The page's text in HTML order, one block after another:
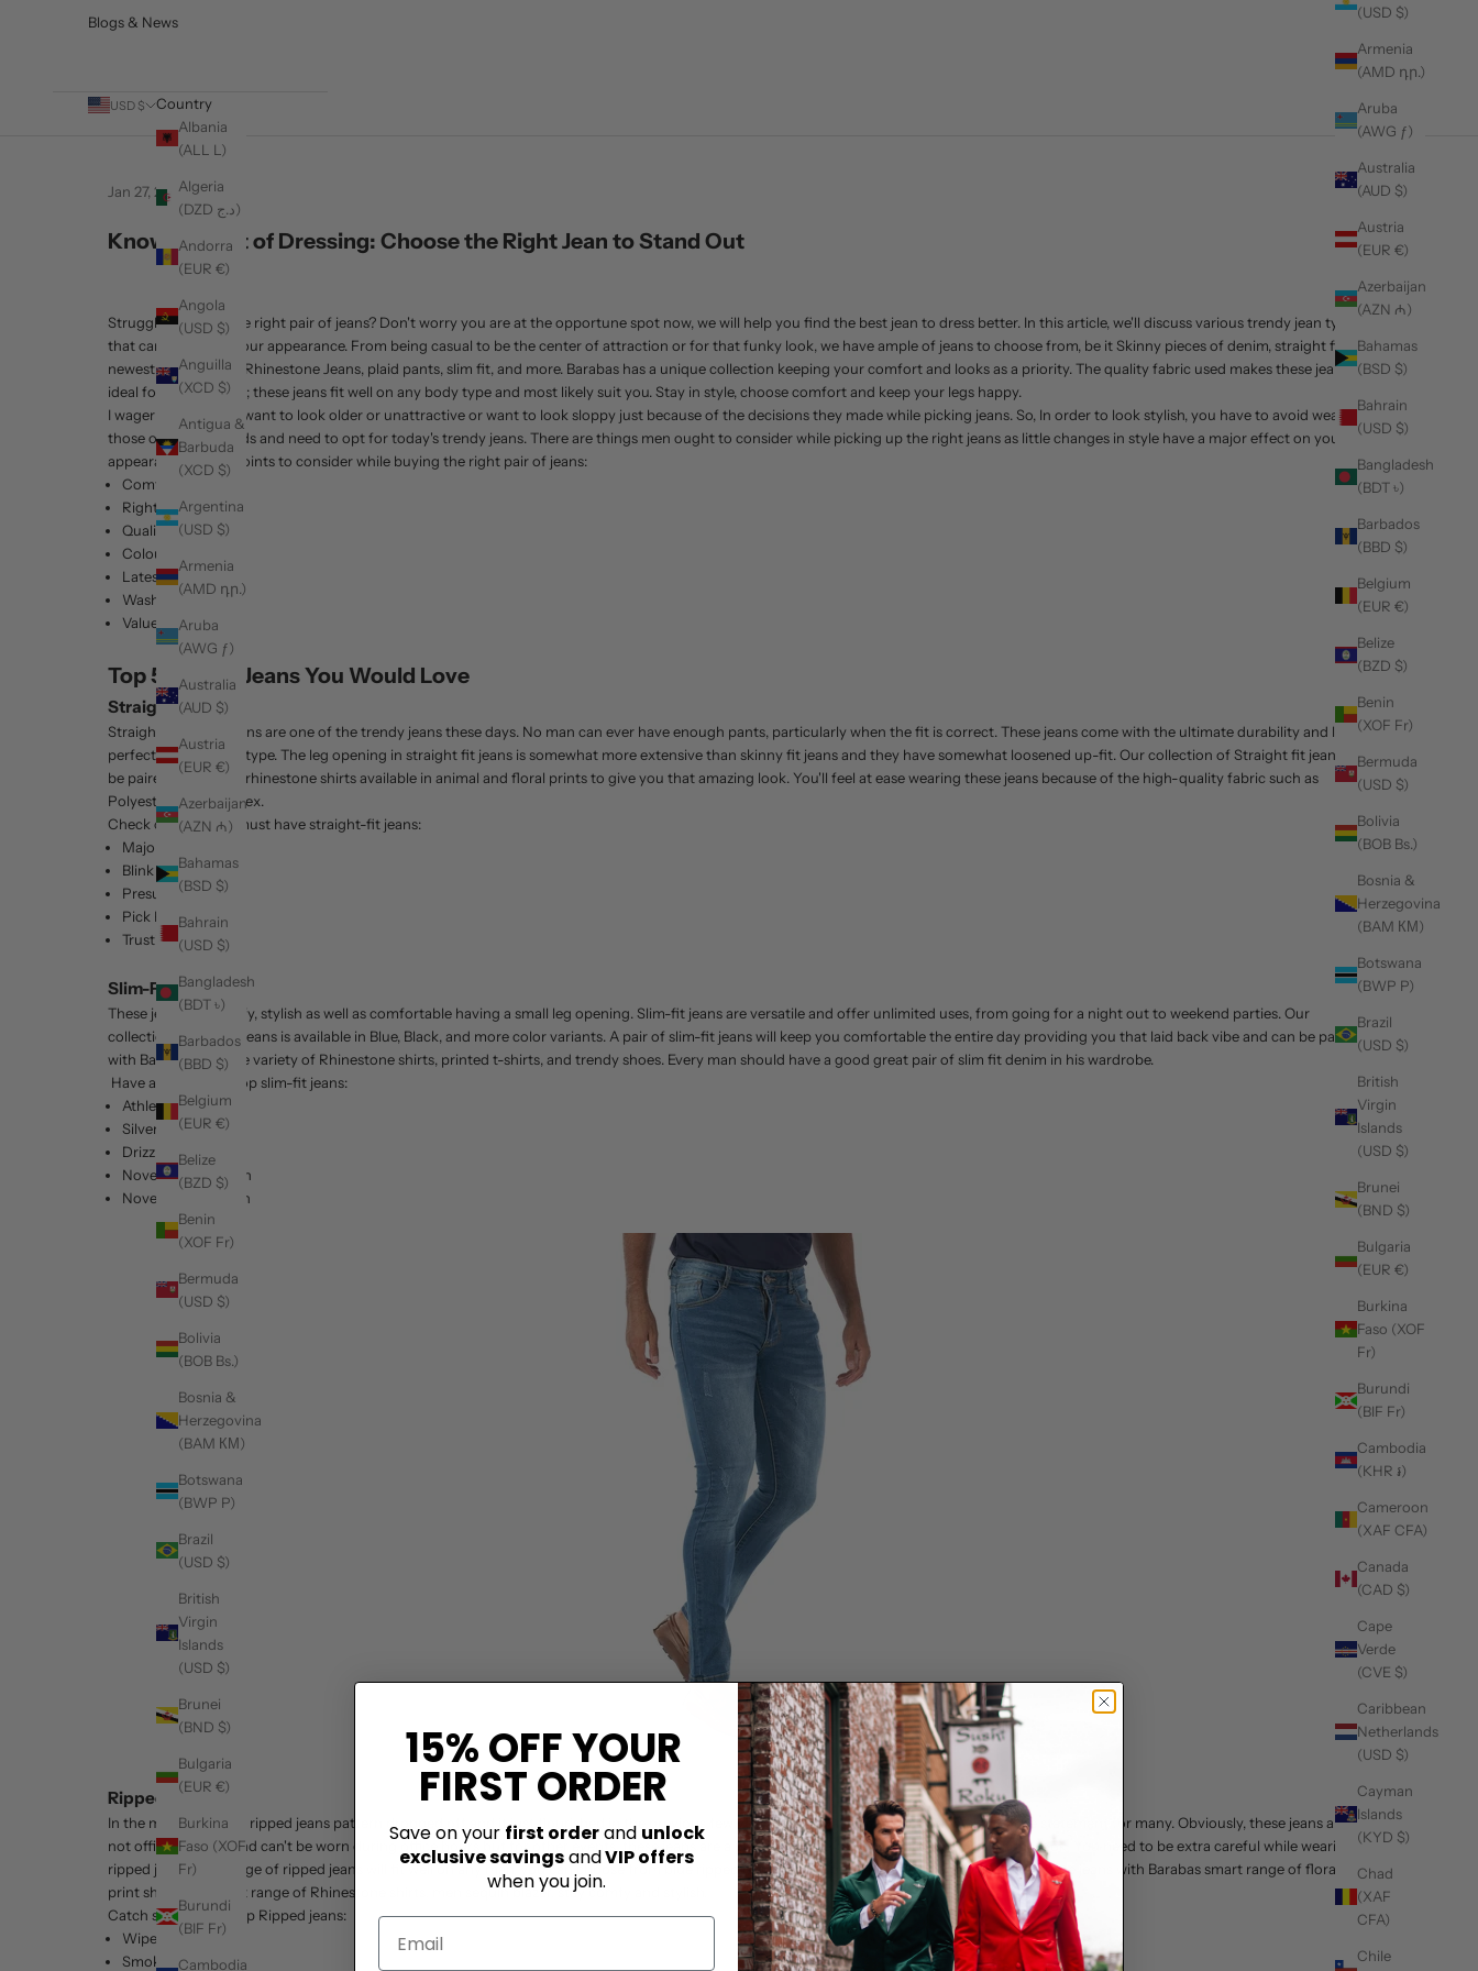
(USD $)
Armenia
(AMD դր.)
Aruba
(AWG ƒ)
Australia
(AUD $)
Austria
(EUR €)
Azerbaijan
(AZN ₼)
Bahamas
(BSD $)
Bahrain
(USD $)
Bangladesh
(BDT ৳)
Barbados
(BBD $)
Belgium
(EUR €)
Belize
(BZD $)
Benin
(XOF Fr)
Bermuda
(USD $)
Bolivia
(BOB Bs.)
Bosnia &
Herzegovina
(BAM КМ)
Botswana
(BWP P)
Brazil
(USD $)
British
Virgin
Islands
(USD $)
Brunei
(BND $)
Bulgaria
(EUR €)
Burkina
Faso (XOF
Fr)
Burundi
(BIF Fr)
Cambodia
(KHR ៛)
Cameroon
(XAF CFA)
Canada
(CAD $)
Cape
Verde
(CVE $)
Caribbean
Netherlands
(USD $)
Cayman
Islands
(KYD $)
Chad
(XAF
CFA)
Chile
Blogs & News
USD $
Country
Albania
(ALL L)
Algeria
(DZD د.ج)
Andorra
(EUR €)
Angola
(USD $)
Anguilla
(XCD $)
Antigua &
Barbuda
(XCD $)
Argentina
(USD $)
Armenia
(AMD դր.)
Aruba
(AWG ƒ)
Australia
(AUD $)
Austria
(EUR €)
Azerbaijan
(AZN ₼)
Bahamas
(BSD $)
Bahrain
(USD $)
Bangladesh
(BDT ৳)
Barbados
(BBD $)
Belgium
(EUR €)
Belize
(BZD $)
Benin
(XOF Fr)
Bermuda
(USD $)
Bolivia
(BOB Bs.)
Bosnia &
Herzegovina
(BAM КМ)
Botswana
(BWP P)
Brazil
(USD $)
British
Virgin
Islands
(USD $)
Brunei
(BND $)
Bulgaria
(EUR €)
Burkina
Faso (XOF
Fr)
Burundi
(BIF Fr)
Cambodia
Jan 27, 2021 Fashion
Know The Art of Dressing: Choose the Right Jean to Stand Out
Struggling to find the right pair of jeans? Don't worry you are at the opportune spot now, we will help you find the best jean to dress better. In this article, we'll discuss various trendy jean types
that can add on to your appearance. From being casual to be the center of attraction or for that funky look, we have ample of jeans to choose from, be it Skinny pieces of denim, straight fit,
newest collection of Rhinestone Jeans, plaid pants, slim fit, and more. Barabas has a unique collection keeping your comfort and looks as a priority. The quality fabric used makes these jeans
ideal for all-day wear; these jeans fit well on any body type and most likely suit you. Stay in style, choose comfort and keep your legs happy.
I wager that no men want to look older or unattractive or want to look sloppy just because of the decisions they made while picking jeans. So, In order to look stylish, you have to avoid wearing
those outdated trends and need to opt for today's trendy jeans. There are things men ought to consider while picking up the right jeans as little changes in style have a major effect on your
appearance. Some points to consider while buying the right pair of jeans:
Comfort/Fabric
Right fit
Quality
Colour
Latest Trend
Wash type
Value for money
Top 5 Trendy Jeans You Would Love
Straight Fit Jeans
Straight fit denim jeans are one of the trendy jeans these days. No man can ever have enough pants, particularly when the fit is correct. These jeans come with the ultimate durability and look
perfect on any body type. The leg opening in straight fit jeans is somewhat more extensive than skinny fit jeans and they have somewhat loosened up-fit. Our collection of Straight fit jeans
can
be paired with Men's rhinestone shirts available in animal and floral prints to give you that amazing look. You'll feel at ease wearing these jeans because of the high-quality fabric such as
Polyester and Spandex.
Check out Barabas must have straight-fit jeans:
Major
Blink
Presume
Pick Pocket
Trusting
Slim-Fit Jeans
These jeans are comfy, stylish as well as comfortable having a small leg opening. Slim-fit jeans are versatile and offer unlimited uses, from going for a night out to weekend parties. Our
collection of slim-fit jeans is available in Blue, Black, and more color variants. A pair of slim-fit jeans will keep you comfortable the entire day providing you that laid back vibe and can be paired
with Barabas's unique variety of Rhinestone shirts, printed t-shirts, and trendy shoes. Every man should have a good great pair of slim fit denim in his wardrobe.
Have a look at our top slim-fit jeans:
Athlete Slim fit
Silver Rails
Drizzle
November 8th Rain
November 7th Rain
Ripped Jeans
In the mid-2010's the ripped jeans pattern dropped off and it just flourished in the previous few years and now it's in the trend and also a style statement for many. Obviously, these jeans are
not office-friendly and can't be worn during office hours but for other events, these jeans are a perfect choice if you want that cool and edgy look. You need to be extra careful while wearing
ripped jeans. Our range of ripped jeans will fit well on any man, you can choose from blue ripped jeans, black ripped jeans, white or grey. Wear these jeans with Barabas smart range of floral
print shirts
, the latest range of Rhinestone shirts, men sequin blazer, stay comfy and stylish.
Catch sight of our top Ripped jeans:
Wipe Out
Smokey Alley
15% OFF YOUR
FIRST ORDER
Save on your first orderand unlock
exclusive savingsandVIP offers
when you join.